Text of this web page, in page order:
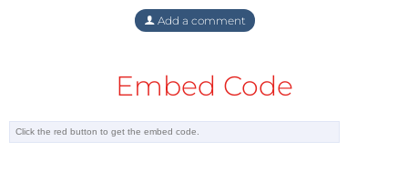
Add a comment
Embed Code